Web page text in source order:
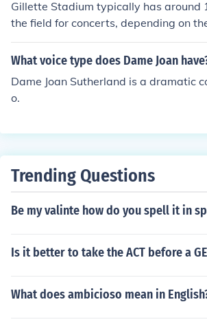
Gillette Stadium typically has around
the field for concerts, depending on
etup and configuration for the event.
gement can vary based on the type of
y for concerts can change due to the
on design.
What voice type does Dame Joan
Dame Joan Sutherland is a dramatic
o.
Trending Questions
Be my valinte how do you spell it in
Is it better to take the ACT before a
What does ambicioso mean in